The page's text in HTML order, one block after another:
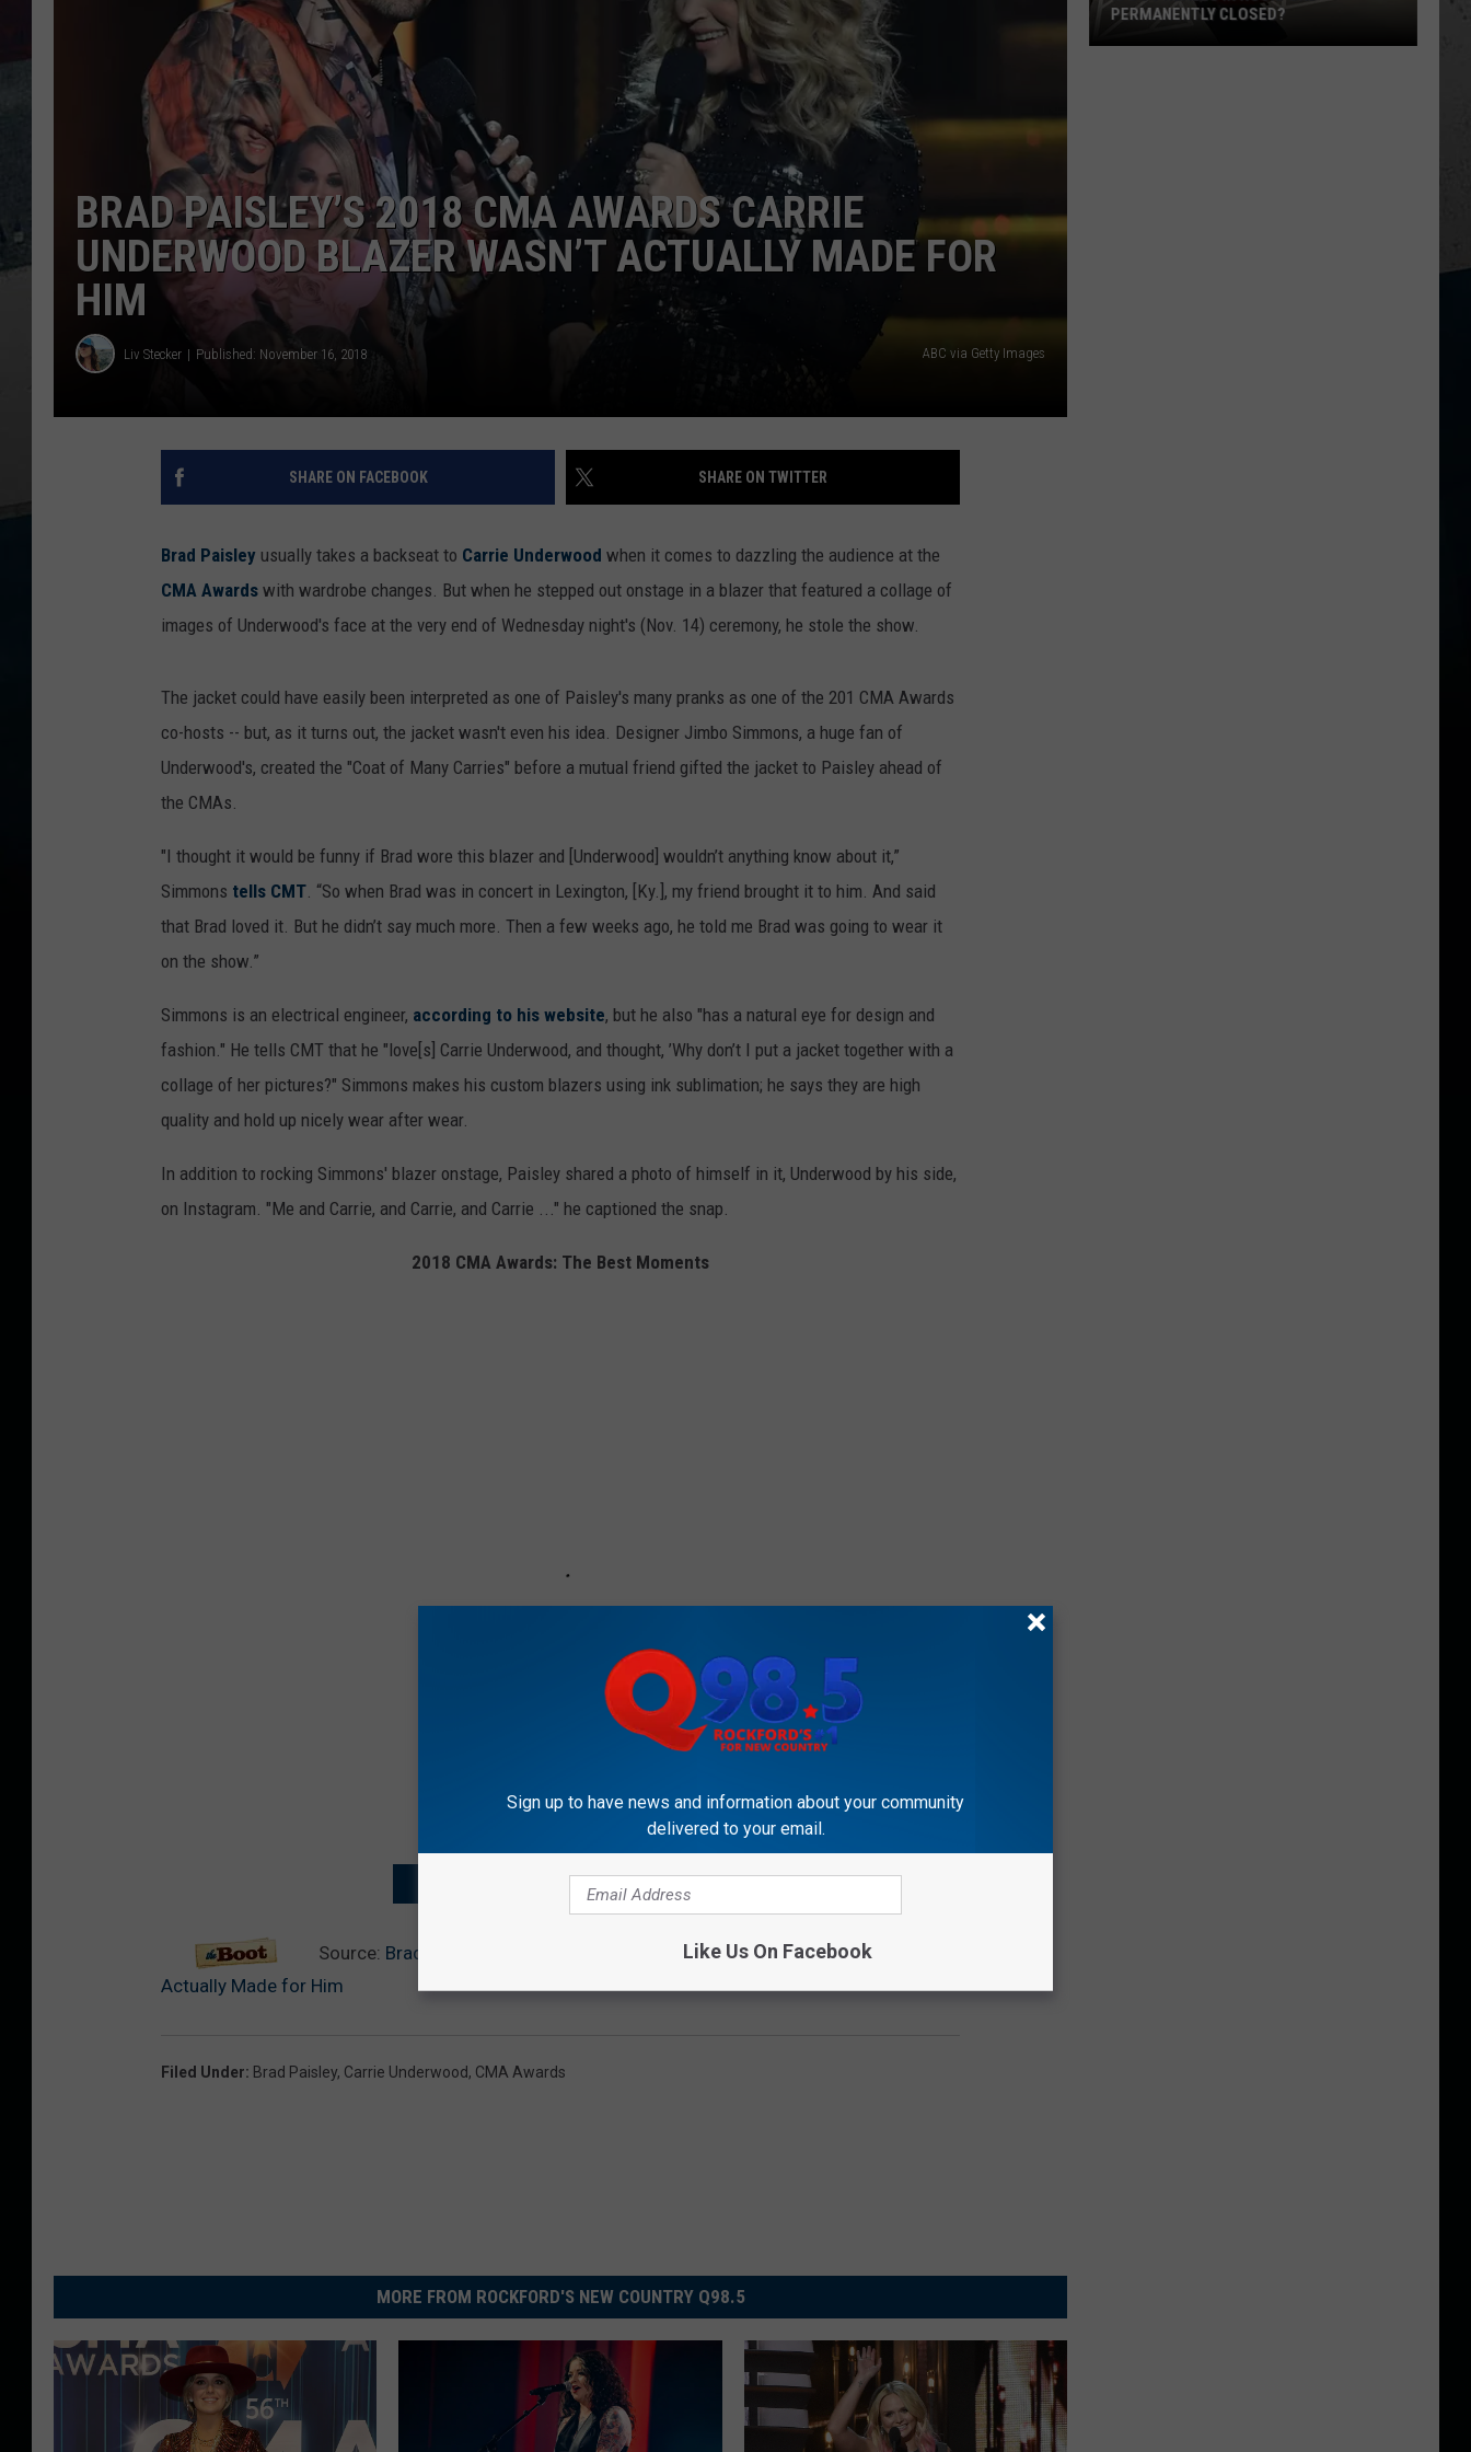
BRAD PAISLEY’S 2018 CMA AWARDS CARRIE
UNDERWOOD BLAZER WASN’T ACTUALLY MADE FOR
HIM
Liv Stecker Published: November 16, 2018 ABC via Getty Images
SHARE ON FACEBOOK SHARE ON TWITTER
Brad Paisley usually takes a backseat to Carrie Underwood when it comes to dazzling the audience at the
CMA Awards with wardrobe changes. But when he stepped out onstage in a blazer that featured a collage of
images of Underwood's face at the very end of Wednesday night's (Nov. 14) ceremony, he stole the show.
The jacket could have easily been interpreted as one of Paisley's many pranks as one of the 201 CMA Awards
co-hosts -- but, as it turns out, the jacket wasn't even his idea. Designer Jimbo Simmons, a huge fan of
Underwood's, created the "Coat of Many Carries" before a mutual friend gifted the jacket to Paisley ahead of
the CMAs.
"I thought it would be funny if Brad wore this blazer and [Underwood] wouldn’t anything know about it,”
Simmons tells CMT. “So when Brad was in concert in Lexington, [Ky.], my friend brought it to him. And said
that Brad loved it. But he didn’t say much more. Then a few weeks ago, he told me Brad was going to wear it
on the show.”
Simmons is an electrical engineer, according to his website, but he also "has a natural eye for design and
fashion." He tells CMT that he "love[s] Carrie Underwood, and thought, ’Why don’t I put a jacket together with a
collage of her pictures?" Simmons makes his custom blazers using ink sublimation; he says they are high
quality and hold up nicely wear after wear.
In addition to rocking Simmons' blazer onstage, Paisley shared a photo of himself in it, Underwood by his side,
on Instagram. "Me and Carrie, and Carrie, and Carrie ..." he captioned the snap.
2018 CMA Awards: The Best Moments
Source: Brad Paisley’s 2018 CMA Awards Carrie Underwood Blazer Wasn’t
Actually Made for Him
Filed Under: Brad Paisley, Carrie Underwood, CMA Awards
MORE FROM ROCKFORD'S NEW COUNTRY Q98.5
PERMANENTLY CLOSED?
Sign up to have news and information about your community
delivered to your email.
Like Us On Facebook